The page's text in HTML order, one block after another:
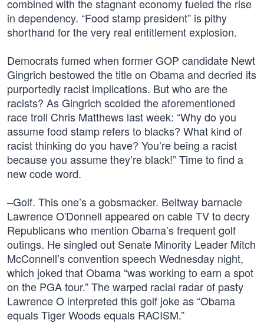
combined with the stagnant economy fueled the rise
in dependency. “Food stamp president” is pithy
shorthand for the very real entitlement explosion.
Democrats fumed when former GOP candidate Newt
Gingrich bestowed the title on Obama and decried its
purportedly racist implications. But who are the
racists? As Gingrich scolded the aforementioned
race troll Chris Matthews last week: “Why do you
assume food stamp refers to blacks? What kind of
racist thinking do you have? You’re being a racist
because you assume they’re black!” Time to find a
new code word.
–Golf. This one’s a gobsmacker. Beltway barnacle
Lawrence O'Donnell appeared on cable TV to decry
Republicans who mention Obama’s frequent golf
outings. He singled out Senate Minority Leader Mitch
McConnell’s convention speech Wednesday night,
which joked that Obama “was working to earn a spot
on the PGA tour.” The warped racial radar of pasty
Lawrence O interpreted this golf joke as “Obama
equals Tiger Woods equals RACISM.”